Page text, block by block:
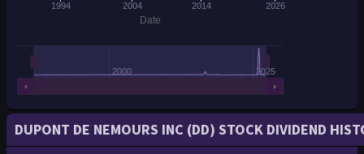
DUPONT DE NEMOURS INC (DD) STOCK DIVIDEND
Date
2026
1994 2004 2014
2000 2025